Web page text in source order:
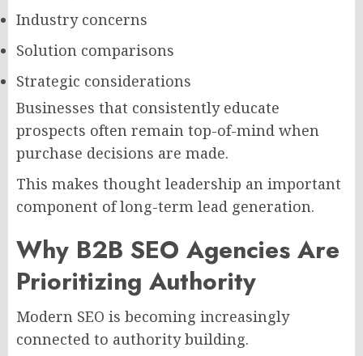
Industry concerns
Solution comparisons
Strategic considerations
Businesses that consistently educate
prospects often remain top-of-mind when
purchase decisions are made.
This makes thought leadership an important
component of long-term lead generation.
Why B2B SEO Agencies Are
Prioritizing Authority
Modern SEO is becoming increasingly
connected to authority building.